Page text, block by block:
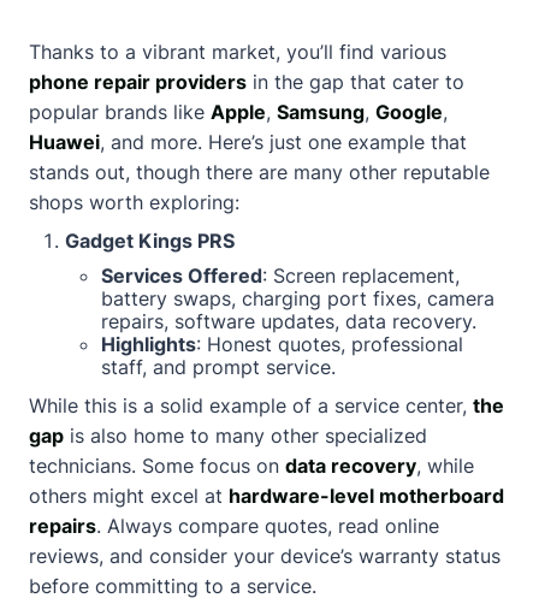
Thanks to a vibrant market, you’ll find various
phone repair providers in the gap that cater to
popular brands like Apple, Samsung, Google,
Huawei, and more. Here’s just one example that
stands out, though there are many other reputable
shops worth exploring:
Gadget Kings PRS
Services Offered: Screen replacement,
battery swaps, charging port fixes, camera
repairs, software updates, data recovery.
Highlights: Honest quotes, professional
staff, and prompt service.
While this is a solid example of a service center, the
gap is also home to many other specialized
technicians. Some focus on data recovery, while
others might excel at hardware-level motherboard
repairs. Always compare quotes, read online
reviews, and consider your device’s warranty status
before committing to a service.